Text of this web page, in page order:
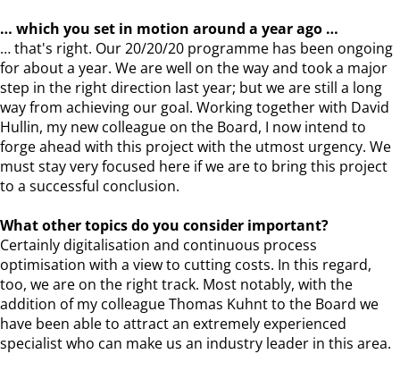
… which you set in motion around a year ago …
… that's right. Our 20/20/20 programme has been ongoing
for about a year. We are well on the way and took a major
step in the right direction last year; but we are still a long
way from achieving our goal. Working together with David
Hullin, my new colleague on the Board, I now intend to
forge ahead with this project with the utmost urgency. We
must stay very focused here if we are to bring this project
to a successful conclusion.
What other topics do you consider important?
Certainly digitalisation and continuous process
optimisation with a view to cutting costs. In this regard,
too, we are on the right track. Most notably, with the
addition of my colleague Thomas Kuhnt to the Board we
have been able to attract an extremely experienced
specialist who can make us an industry leader in this area.